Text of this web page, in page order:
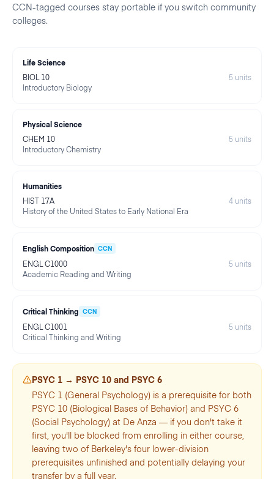
CCN-tagged courses stay portable if you switch community
colleges.
Life Science
BIOL 10
Introductory Biology
5 units
Physical Science
CHEM 10
Introductory Chemistry
5 units
Humanities
HIST 17A
History of the United States to Early National Era
4 units
English Composition CCN
ENGL C1000
Academic Reading and Writing
5 units
Critical Thinking CCN
ENGL C1001
Critical Thinking and Writing
5 units
PSYC 1 → PSYC 10 and PSYC 6
PSYC 1 (General Psychology) is a prerequisite for both
PSYC 10 (Biological Bases of Behavior) and PSYC 6
(Social Psychology) at De Anza — if you don't take it
first, you'll be blocked from enrolling in either course,
leaving two of Berkeley's four lower-division
prerequisites unfinished and potentially delaying your
transfer by a full year.